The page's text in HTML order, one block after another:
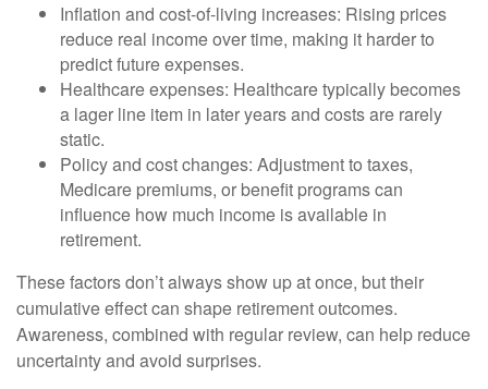
Inflation and cost-of-living increases: Rising prices
reduce real income over time, making it harder to
predict future expenses.
Healthcare expenses: Healthcare typically becomes
a lager line item in later years and costs are rarely
static.
Policy and cost changes: Adjustment to taxes,
Medicare premiums, or benefit programs can
influence how much income is available in
retirement.
These factors don’t always show up at once, but their
cumulative effect can shape retirement outcomes.
Awareness, combined with regular review, can help reduce
uncertainty and avoid surprises.